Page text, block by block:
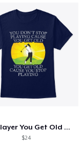
Golf Player You Get Old Cause You Stop
$24